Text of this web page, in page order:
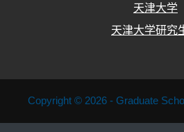
天津大学
天津大学研究
Copyright © 2026 - Graduate